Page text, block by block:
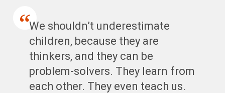
We shouldn’t underestimate
children, because they are
thinkers, and they can be
problem-solvers. They learn from
each other. They even teach us.